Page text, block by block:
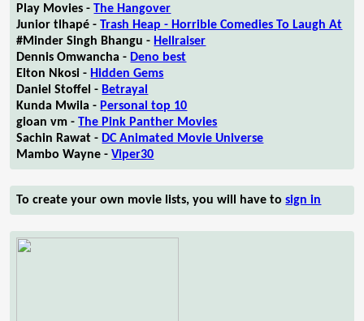
Play Movies -The Hangover
Junior tlhapé -Trash Heap - Horrible Comedies To Laugh At
#Minder Singh Bhangu - Hellraiser
Dennis Omwancha - Deno best
Elton Nkosi - Hidden Gems
Daniel Stoffel - Betrayal
Kunda Mwila - Personal top 10
gioan vm -The Pink Panther Movies
Sachin Rawat - DC Animated Movie Universe
Mambo Wayne -Viper30
To create your own movie lists, you will have tosign in